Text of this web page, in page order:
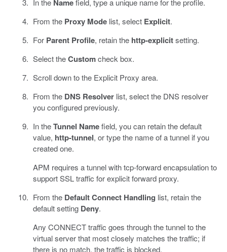
In the Namefield, type a unique name for the profile.
From the Proxy Modelist, select Explicit.
For Parent Profile, retain the http-explicitsetting.
Select theCustomcheck box.
Scroll down to the Explicit Proxy area.
From the DNS Resolverlist, select the DNS resolver
you configured previously.
In theTunnel Namefield, you can retain the default
value, http-tunnel, or type the name of a tunnel if you
created one.
APM requires a tunnel with tcp-forward encapsulation to
support SSL traffic for explicit forward proxy.
From the Default Connect Handling list, retain the
default setting Deny.
Any CONNECT traffic goes through the tunnel to the
virtual server that most closely matches the traffic; if
there is no match, the traffic is blocked.